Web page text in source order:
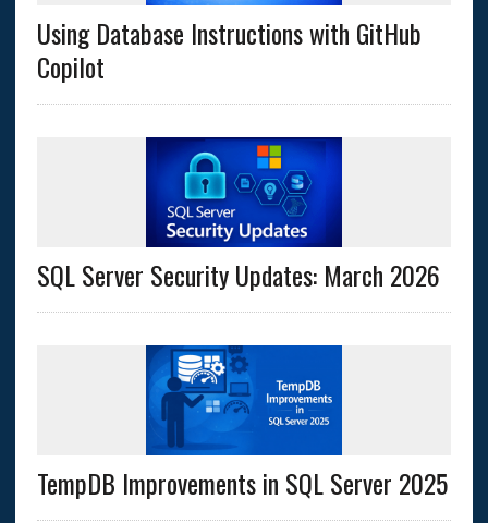
Using Database Instructions with GitHub
Copilot
SQL Server Security Updates: March 2026
TempDB Improvements in SQL Server 2025